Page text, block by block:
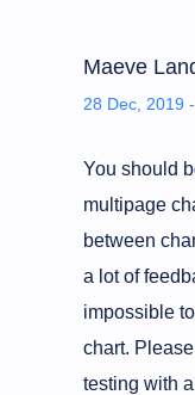
Maeve
28 Dec, 2019
You should
multipage
between
a lot of
impossible
chart.
testing with